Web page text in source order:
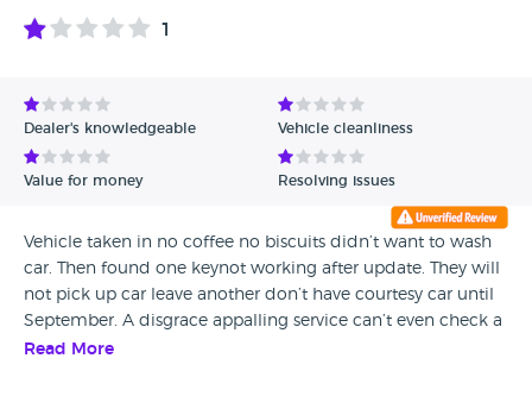
1
Dealer's knowledgeable Vehicle cleanliness
Value for money Resolving issues
Vehicle taken in no coffee no biscuits didn’t want to wash
car. Then found one keynot working after update. They will
not pick up car leave another don’t have courtesy car until
September. A disgrace appalling service can’t even check a
software update !
Read More